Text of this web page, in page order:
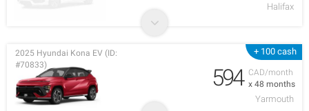
Halifax
+ 100 cash
CAD/month
x 48 months
2025 Hyundai Kona EV (ID:
#70833)
594
Yarmouth